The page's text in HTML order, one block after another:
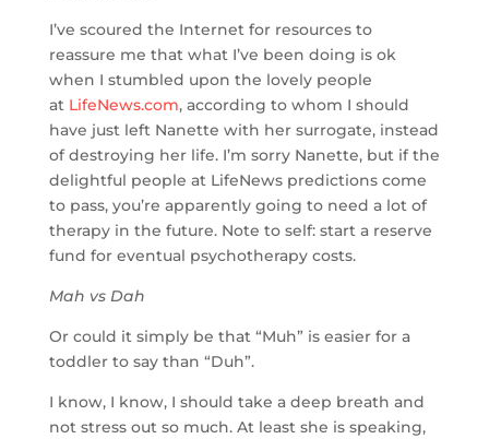
I’ve scoured the Internet for resources to
reassure me that what I’ve been doing is ok
when I stumbled upon the lovely people
at LifeNews.com, according to whom I should
have just left Nanette with her surrogate, instead
of destroying her life. I’m sorry Nanette, but if the
delightful people at LifeNews predictions come
to pass, you’re apparently going to need a lot of
therapy in the future. Note to self: start a reserve
fund for eventual psychotherapy costs.
Mah vs Dah
Or could it simply be that “Muh” is easier for a
toddler to say than “Duh”.
I know, I know, I should take a deep breath and
not stress out so much. At least she is speaking,